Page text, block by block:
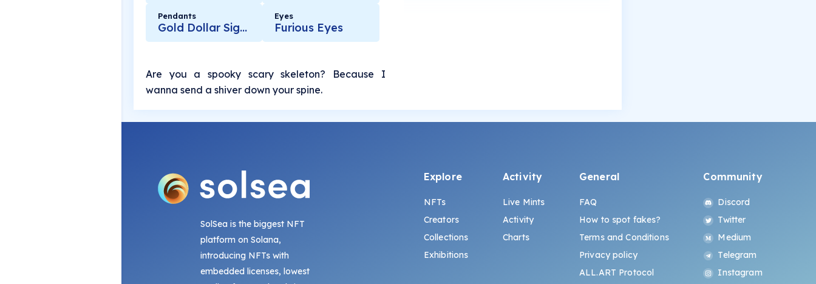
Pendants
Gold Dollar Sign Pendant
Eyes
Furious Eyes
Are you a spooky scary skeleton? Because I
wanna send a shiver down your spine.
SolSea is the biggest NFT
platform on Solana,
introducing NFTs with
embedded licenses, lowest
Explore
NFTs
Creators
Collections
Exhibitions
Activity
Live Mints
Activity
Charts
General
FAQ
How to spot fakes?
Terms and Conditions
Privacy policy
ALL.ART Protocol
Community
Discord
Twitter
Medium
Telegram
Instagram